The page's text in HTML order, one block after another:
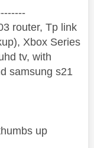
router, Tp link
Xbox Series
tv, with
samsung s21
up